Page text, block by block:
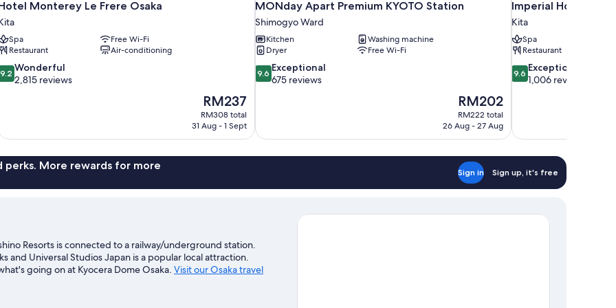
Monterey Le Frere Osaka
Spa
Free Wi-Fi
Restaurant
Air-conditioning
reviews
9.2 Wonderful
2,815 reviews
The
price
is
RM237
RM308 total
31 Aug - 1 Sept
MONday Apart Premium KYOTO Station
Shimogyo Ward
Kitchen
Washing machine
Dryer
Free Wi-Fi
9.6
out
675
reviews
9.6 Exceptional
675 reviews
The
price
is
RM202
RM222 total
26 Aug - 27 Aug
Imperial Hotel
Kita
Spa
Restaurant
9.6
out
1,006
reviews
9.6 Exceptional
1,006 reviews
perks. More rewards for more
Sign in Sign up, it's free
Resorts is connected to a railway/underground station.
and Universal Studios Japan is a popular local attraction.
going on at Kyocera Dome Osaka. Visit our Osaka travel